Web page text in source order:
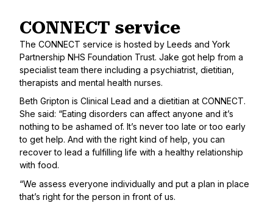
CONNECT service
The CONNECT service is hosted by Leeds and York
Partnership NHS Foundation Trust. Jake got help from a
specialist team there including a psychiatrist, dietitian,
therapists and mental health nurses.
Beth Gripton is Clinical Lead and a dietitian at CONNECT.
She said: “Eating disorders can affect anyone and it’s
nothing to be ashamed of. It’s never too late or too early
to get help. And with the right kind of help, you can
recover to lead a fulfilling life with a healthy relationship
with food.
“We assess everyone individually and put a plan in place
that’s right for the person in front of us.